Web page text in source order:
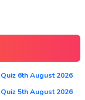
6th August 2026
5th August 2026